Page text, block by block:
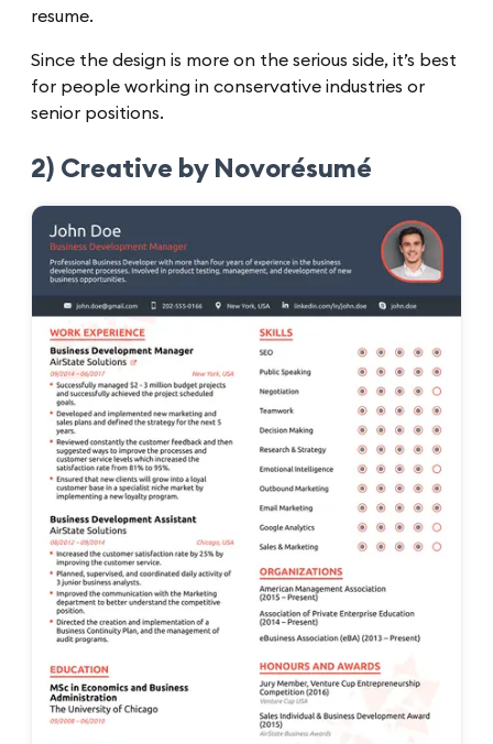
resume.
Since the design is more on the serious side, it’s best
for people working in conservative industries or
senior positions.
2) Creative by Novorésumé